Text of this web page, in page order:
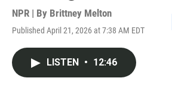
NPR | By Brittney Melton
Published April 21, 2026 at 7:38 AM EDT
LISTEN • 12:46